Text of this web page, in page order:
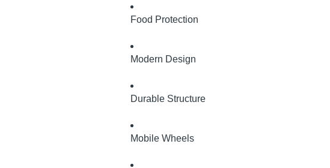
Food Protection
Modern Design
Durable Structure
Mobile Wheels